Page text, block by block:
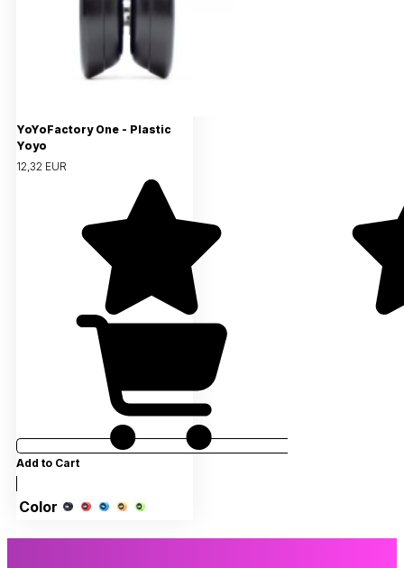
YoYoFactory One - Plastic
Yoyo
12,32 EUR
Add to Cart
Color